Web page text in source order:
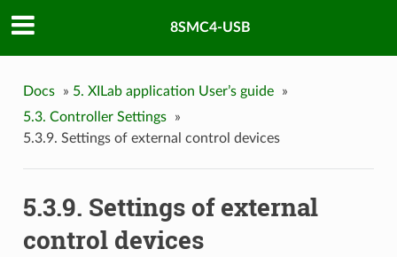
8SMC4-USB
Docs » 5. XILab application User’s guide
»
5.3. Controller Settings
»
5.3.9. Settings of external control devices
5.3.9. Settings of external
control devices